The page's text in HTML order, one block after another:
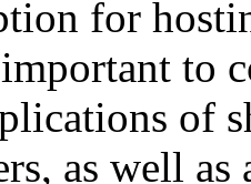
for
to
of
as well